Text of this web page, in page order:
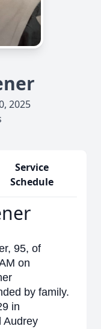
2025
Service
Schedule
95, of
on
by family.
in
Audrey